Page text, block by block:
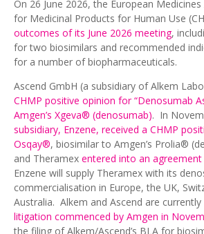
On 26 June 2026, the European
for Medicinal Products for Human Use
outcomes of its June 2026 meeting,
for two biosimilars and recommended
for a number of biopharmaceuticals.
Ascend GmbH (a subsidiary of Alkem
CHMP positive opinion for “Denosumab
Amgen’s Xgeva® (denosumab). In
subsidiary, Enzene, received a CHMP
Osqay®, biosimilar to Amgen’s Prolia®
and Theramex entered into an agreement
Enzene will supply Theramex with its
commercialisation in Europe, the UK,
Australia. Alkem and Ascend are
litigation commenced by Amgen in
the filing of Alkem/Ascend’s BLA for